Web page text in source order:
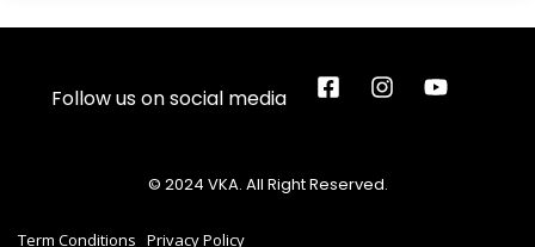
Follow us on social media
Term Conditions Privacy Policy
© 2024 VKA. All Right Reserved.